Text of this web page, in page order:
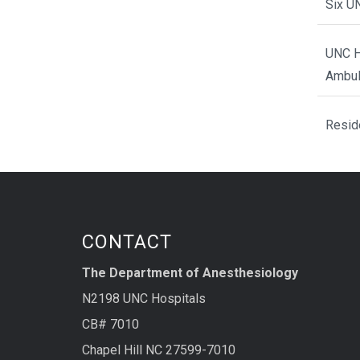
Six
UNC
CONTACT
The Department of Anesthesiology
N2198 UNC Hospitals
CB# 7010
Chapel Hill NC 27599-7010